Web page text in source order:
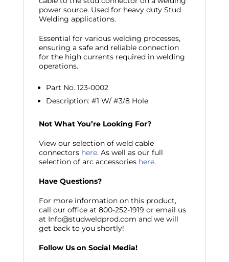
power source. Used for heavy duty Stud
Welding applications.
Essential for various welding processes,
ensuring a safe and reliable connection
for the high currents required in welding
operations.
Part No. 123-0002
Description: #1 W/ #3/8 Hole
Not What You’re Looking For?
View our selection of weld cable
connectors here. As well as our full
selection of arc accessories here.
Have Questions?
For more information on this product,
call our office at 800-252-1919 or email us
at Info@studweldprod.com and we will
get back to you shortly!
Follow Us on Social Media!